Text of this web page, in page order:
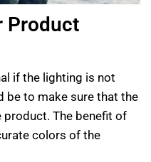
Product
if the lighting is not
be to make sure that the
product. The benefit of
colors of the